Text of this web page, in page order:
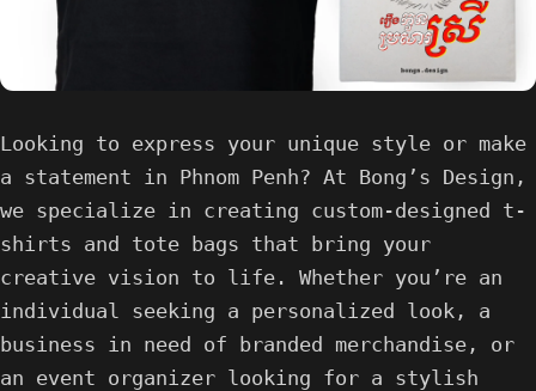
Looking to express your unique style or make
a statement in Phnom Penh? At Bong’s Design,
we specialize in creating custom-designed t-
shirts and tote bags that bring your
creative vision to life. Whether you’re an
individual seeking a personalized look, a
business in need of branded merchandise, or
an event organizer looking for a stylish